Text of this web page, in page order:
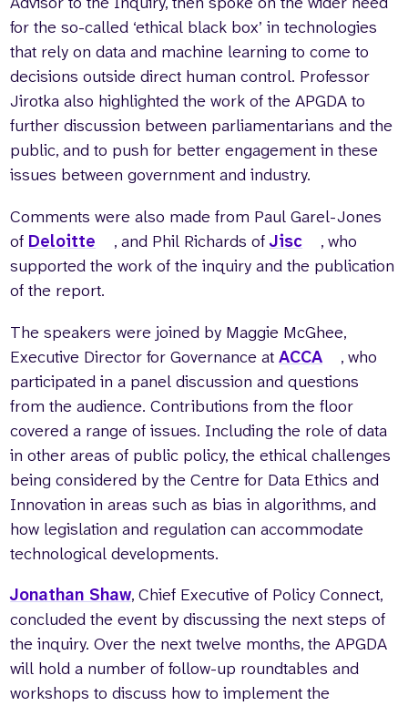
for the so-called ‘ethical black box’ in technologies
that rely on data and machine learning to come to
decisions outside direct human control. Professor
Jirotka also highlighted the work of the APGDA to
further discussion between parliamentarians and the
public, and to push for better engagement in these
issues between government and industry.
Comments were also made from Paul Garel-Jones
of Deloitte , and Phil Richards ofJisc
, who
supported the work of the inquiry and the publication
of the report.
The speakers were joined by Maggie McGhee,
Executive Director for Governance atACCA
, who
participated in a panel discussion and questions
from the audience. Contributions from the floor
covered a range of issues. Including the role of data
in other areas of public policy, the ethical challenges
being considered by the Centre for Data Ethics and
Innovation in areas such as bias in algorithms, and
how legislation and regulation can accommodate
technological developments.
Jonathan Shaw, Chief Executive of Policy Connect,
concluded the event by discussing the next steps of
the inquiry. Over the next twelve months, the APGDA
will hold a number of follow-up roundtables and
workshops to discuss how to implement the